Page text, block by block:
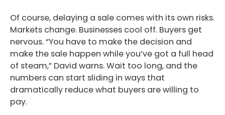
Of course, delaying a sale comes with its own risks.
Markets change. Businesses cool off. Buyers get
nervous. “You have to make the decision and
make the sale happen while you’ve got a full head
of steam,” David warns. Wait too long, and the
numbers can start sliding in ways that
dramatically reduce what buyers are willing to
pay.